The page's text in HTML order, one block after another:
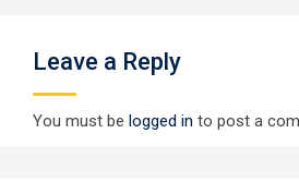
Leave a Reply
You must be logged in to post a